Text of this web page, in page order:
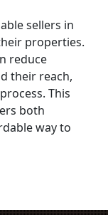
sellers in
properties.
reduce
their reach,
This
both
way to